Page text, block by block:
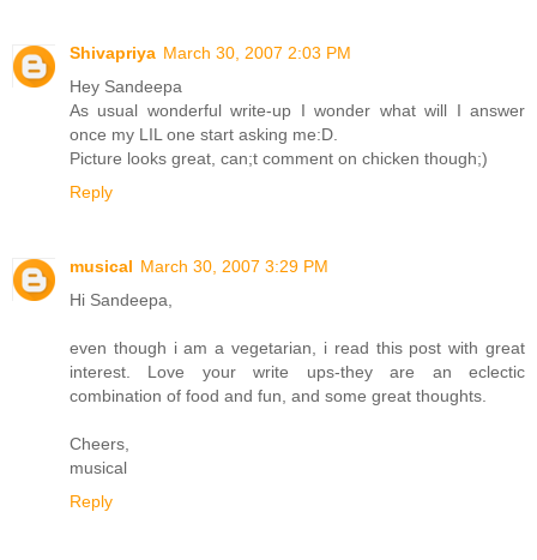
Shivapriya March 30, 2007 2:03 PM
Hey Sandeepa
As usual wonderful write-up I wonder what will I answer
once my LIL one start asking me:D.
Picture looks great, can;t comment on chicken though;)
Reply
musical March 30, 2007 3:29 PM
Hi Sandeepa,
even though i am a vegetarian, i read this post with great
interest. Love your write ups-they are an eclectic
combination of food and fun, and some great thoughts.
Cheers,
musical
Reply